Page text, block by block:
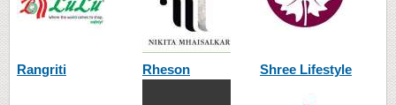
Rangriti Rheson Shree Lifestyle